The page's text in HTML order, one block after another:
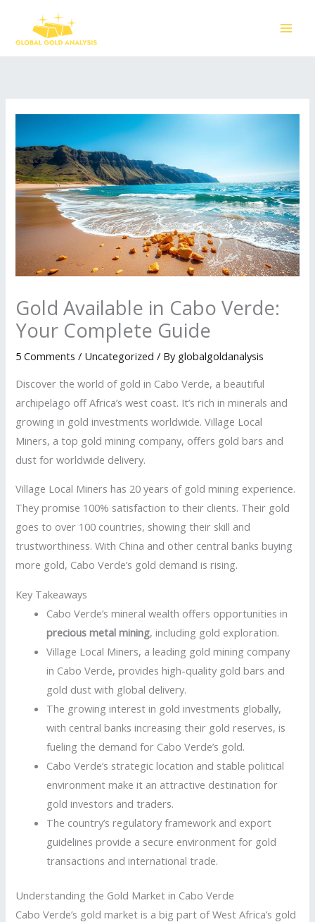
content
Gold Available in Cabo Verde:
Your Complete Guide
5 Comments / Uncategorized / By globalgoldanalysis
Discover the world of gold in Cabo Verde, a beautiful
archipelago off Africa’s west coast. It’s rich in minerals and
growing in gold investments worldwide. Village Local
Miners, a top gold mining company, offers gold bars and
dust for worldwide delivery.
Village Local Miners has 20 years of gold mining experience.
They promise 100% satisfaction to their clients. Their gold
goes to over 100 countries, showing their skill and
trustworthiness. With China and other central banks buying
more gold, Cabo Verde’s gold demand is rising.
Key Takeaways
Cabo Verde’s mineral wealth offers opportunities in
precious metal mining, including gold exploration.
Village Local Miners, a leading gold mining company
in Cabo Verde, provides high-quality gold bars and
gold dust with global delivery.
The growing interest in gold investments globally,
with central banks increasing their gold reserves, is
fueling the demand for Cabo Verde’s gold.
Cabo Verde’s strategic location and stable political
environment make it an attractive destination for
gold investors and traders.
The country’s regulatory framework and export
guidelines provide a secure environment for gold
transactions and international trade.
Understanding the Gold Market in Cabo Verde
Cabo Verde’s gold market is a big part of West Africa’s gold